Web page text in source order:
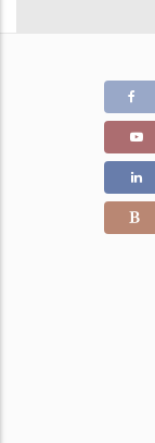
Color Stone Weight